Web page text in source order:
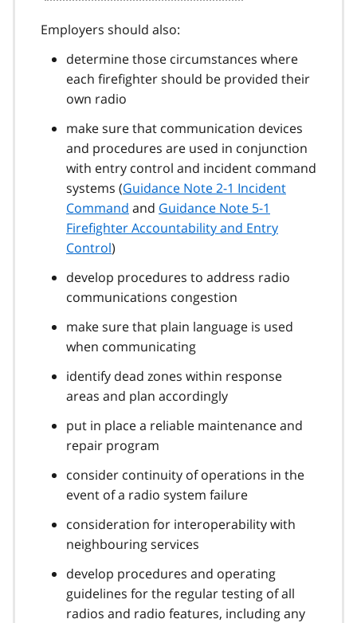
Employers should also:
determine those circumstances where
each firefighter should be provided their
own radio
make sure that communication devices
and procedures are used in conjunction
with entry control and incident command
systems (Guidance Note 2-1 Incident
Command and Guidance Note 5-1
Firefighter Accountability and Entry
Control)
develop procedures to address radio
communications congestion
make sure that plain language is used
when communicating
identify dead zones within response
areas and plan accordingly
put in place a reliable maintenance and
repair program
consider continuity of operations in the
event of a radio system failure
consideration for interoperability with
neighbouring services
develop procedures and operating
guidelines for the regular testing of all
radios and radio features, including any